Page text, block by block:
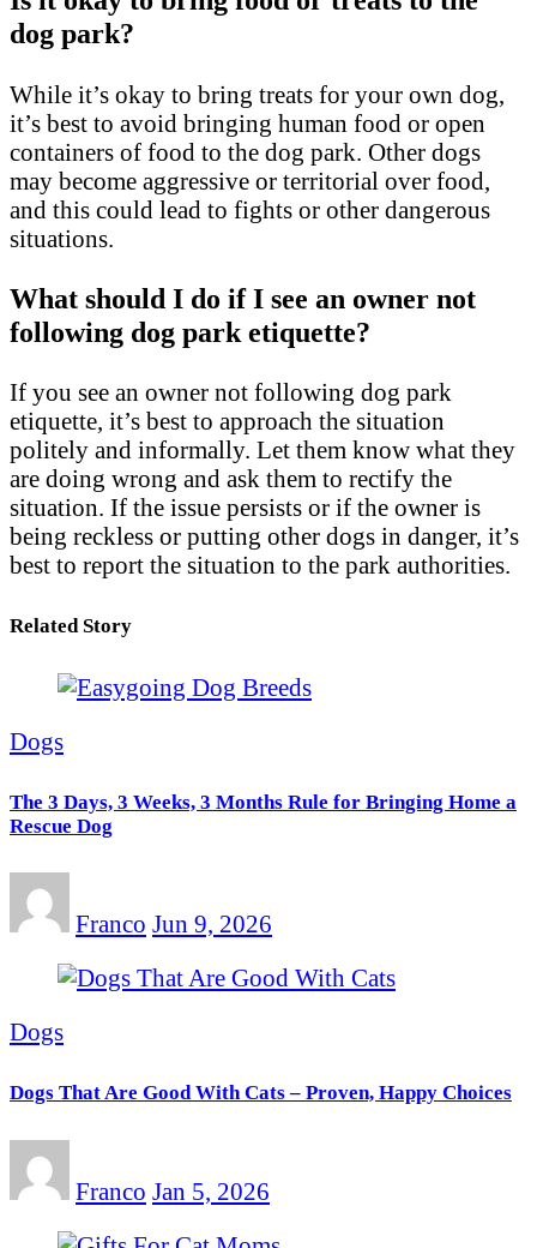
dog park?
While it’s okay to bring treats for your own dog,
it’s best to avoid bringing human food or open
containers of food to the dog park. Other dogs
may become aggressive or territorial over food,
and this could lead to fights or other dangerous
situations.
What should I do if I see an owner not
following dog park etiquette?
If you see an owner not following dog park
etiquette, it’s best to approach the situation
politely and informally. Let them know what they
are doing wrong and ask them to rectify the
situation. If the issue persists or if the owner is
being reckless or putting other dogs in danger, it’s
best to report the situation to the park authorities.
Related Story
Dogs
The 3 Days, 3 Weeks, 3 Months Rule for Bringing Home a
Rescue Dog
Franco Jun 9, 2026
Dogs
Dogs That Are Good With Cats – Proven, Happy Choices
Franco Jan 5, 2026